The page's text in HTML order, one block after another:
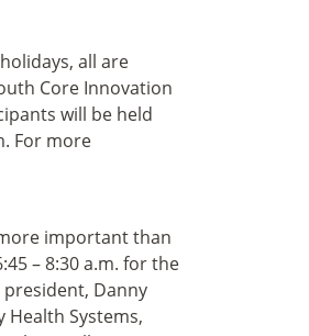
all are
Core Innovation
will be held
. For more
important than
– 8:30 a.m. for the
president, Danny
Systems,